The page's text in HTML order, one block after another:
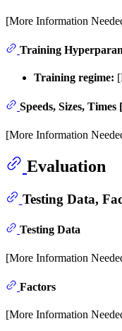
[More Information
Training
Training regime:
Speeds, Sizes,
[More Information
Evaluation
Testing Data,
Testing Data
[More Information
Factors
[More Information